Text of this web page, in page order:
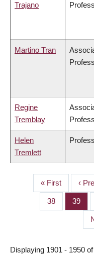
Trajano
Martino Tran
Regine
Tremblay
Helen
Tremlett
PAGINATION
First
page
« First
page
‹
Page
38 Page
39
Displaying 1901 - 1950